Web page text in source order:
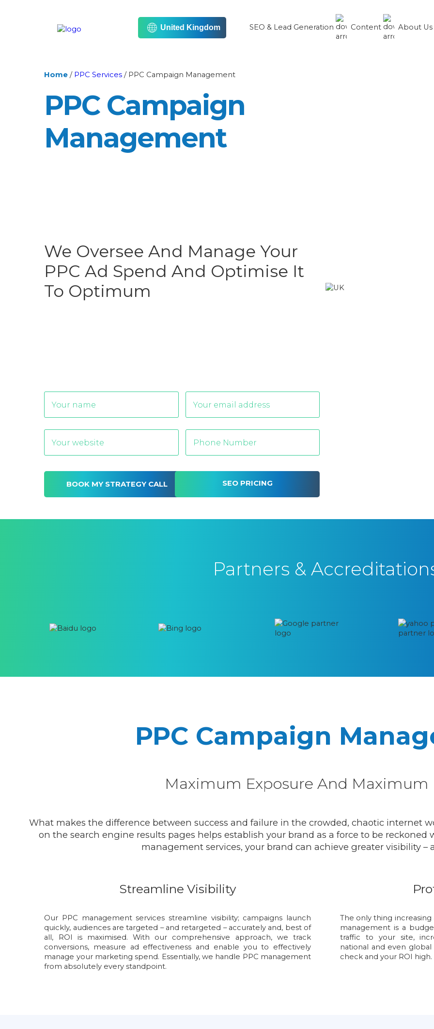
United Kingdom SEO & Lead Generation Content About
Home / PPC Services / PPC Campaign Management
PPC Campaign
Management
We Oversee And Manage Your
PPC Ad Spend And Optimise It
To Optimum
SEO PRICING
Alternative:
Partners &
PPC Campaign
Maximum Exposure And
What makes the difference between success and failure in the crowded, chaotic internet
on the search engine results pages helps establish your brand as a force to be reckoned
management services, your brand can achieve greater visibility –
Streamline Visibility
Our PPC management services streamline visibility; campaigns launch
quickly, audiences are targeted – and retargeted – accurately and, best of
all, ROI is maximised. With our comprehensive approach, we track
conversions, measure ad effectiveness and enable you to effectively
manage your marketing spend. Essentially, we handle PPC management
from absolutely every standpoint.
The only thing
management is a
traffic to your site,
national and even
check and your ROI high.